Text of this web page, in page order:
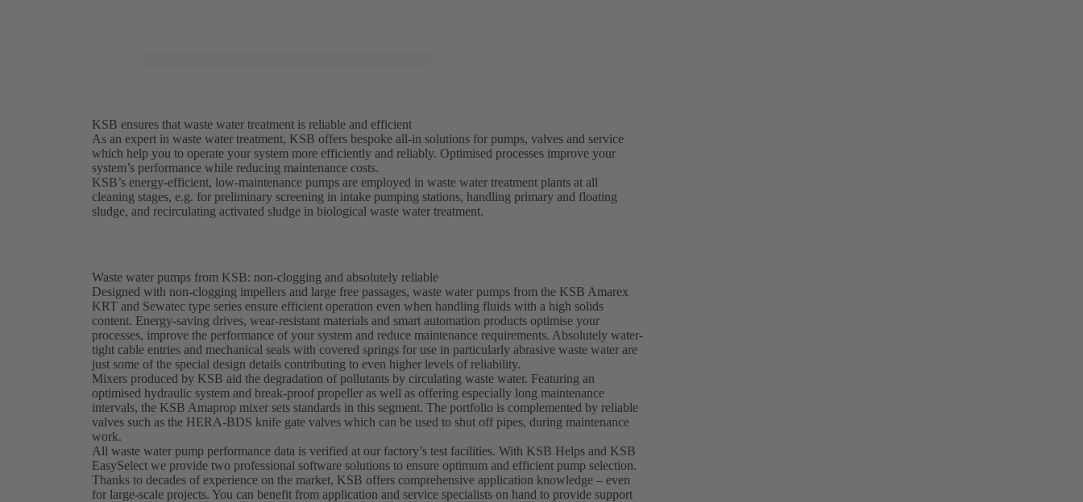
KSB ensures that waste water treatment is reliable and efficient
As an expert in waste water treatment, KSB offers bespoke all-in solutions for pumps, valves and service
which help you to operate your system more efficiently and reliably. Optimised processes improve your
system’s performance while reducing maintenance costs.
KSB’s energy-efficient, low-maintenance pumps are employed in waste water treatment plants at all
cleaning stages, e.g. for preliminary screening in intake pumping stations, handling primary and floating
sludge, and recirculating activated sludge in biological waste water treatment.
Waste water pumps from KSB: non-clogging and absolutely reliable
Designed with non-clogging impellers and large free passages, waste water pumps from the KSB Amarex
KRT and Sewatec type series ensure efficient operation even when handling fluids with a high solids
content. Energy-saving drives, wear-resistant materials and smart automation products optimise your
processes, improve the performance of your system and reduce maintenance requirements. Absolutely water-
tight cable entries and mechanical seals with covered springs for use in particularly abrasive waste water are
just some of the special design details contributing to even higher levels of reliability.
Mixers produced by KSB aid the degradation of pollutants by circulating waste water. Featuring an
optimised hydraulic system and break-proof propeller as well as offering especially long maintenance
intervals, the KSB Amaprop mixer sets standards in this segment. The portfolio is complemented by reliable
valves such as the HERA-BDS knife gate valves which can be used to shut off pipes, during maintenance
work.
All waste water pump performance data is verified at our factory’s test facilities. With KSB Helps and KSB
EasySelect we provide two professional software solutions to ensure optimum and efficient pump selection.
Thanks to decades of experience on the market, KSB offers comprehensive application knowledge – even
for large-scale projects. You can benefit from application and service specialists on hand to provide support